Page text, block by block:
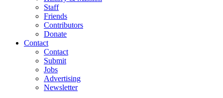
Staff
Friends
Contributors
Donate
Contact
Contact
Submit
Jobs
Advertising
Newsletter